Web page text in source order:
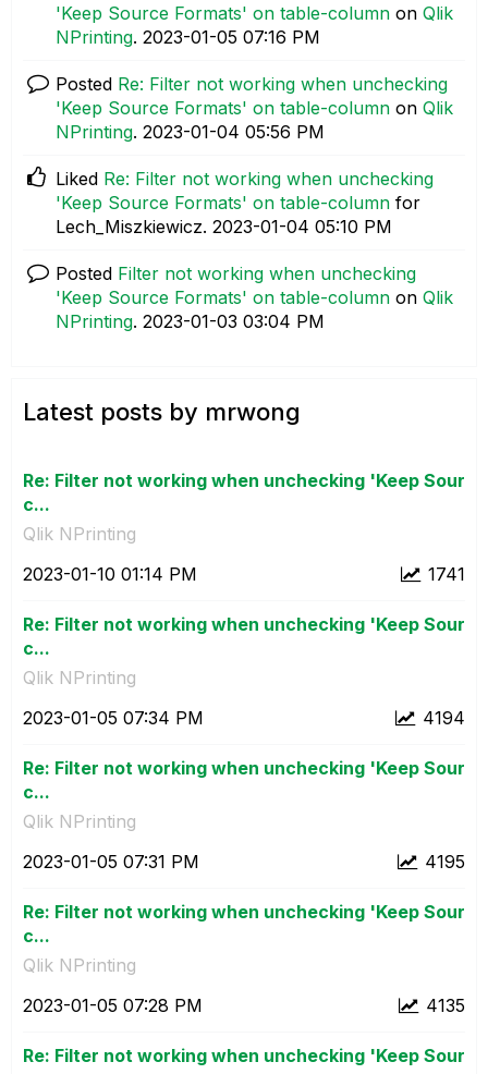
'Keep Source Formats' on table-column on Qlik
NPrinting. ‎2023-01-05 07:16 PM
Posted Re: Filter not working when unchecking
'Keep Source Formats' on table-column on Qlik
NPrinting. ‎2023-01-04 05:56 PM
Liked Re: Filter not working when unchecking
'Keep Source Formats' on table-column for
Lech_Miszkiewicz. ‎2023-01-04 05:10 PM
Posted Filter not working when unchecking
'Keep Source Formats' on table-column on Qlik
NPrinting. ‎2023-01-03 03:04 PM
Latest posts by mrwong
Re: Filter not working when unchecking 'Keep Sour
c...
Qlik NPrinting
1741
‎2023-01-10 01:14 PM
Re: Filter not working when unchecking 'Keep Sour
c...
Qlik NPrinting
4194
‎2023-01-05 07:34 PM
Re: Filter not working when unchecking 'Keep Sour
c...
Qlik NPrinting
4195
‎2023-01-05 07:31 PM
Re: Filter not working when unchecking 'Keep Sour
c...
Qlik NPrinting
4135
‎2023-01-05 07:28 PM
Re: Filter not working when unchecking 'Keep Sour